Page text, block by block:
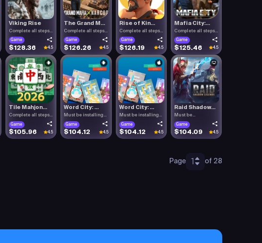
Viking Rise
Complete all steps
listed.
Game
$128.36 4.5
The Grand M...
Complete all steps
listed.
Game
$126.26 4.5
Rise of Kin...
Complete all steps
listed.
Game
$126.19 4.5
Mafia City:...
Complete all steps
listed.
Game
$125.46 4.5
Tile Mahjon...
Complete all steps
listed.
Game
$105.96 4.5
Word City: ...
Must be installing
Word C.
Game
$104.12 4.5
Word City: ...
Must be installing
Word C.
Game
$104.12 4.5
Raid Shadow...
Must be
downloading Raid .
Game
$104.09 4.5
Page 1 of 28